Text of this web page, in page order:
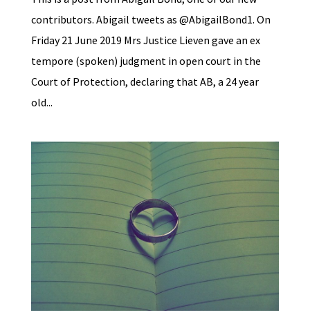
contributors. Abigail tweets as @AbigailBond1. On
Friday 21 June 2019 Mrs Justice Lieven gave an ex
tempore (spoken) judgment in open court in the
Court of Protection, declaring that AB, a 24 year
old...